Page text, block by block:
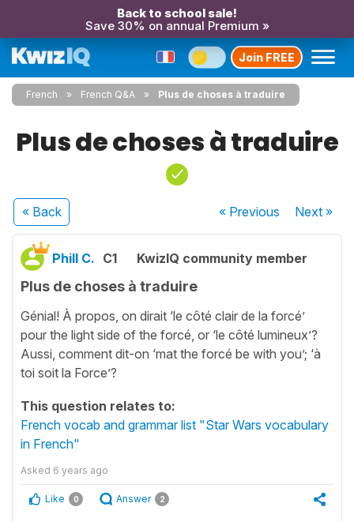
Back to school sale!
Save 30% on annual Premium »
Join FREE
French French Q&A Plus de choses à traduire
Plus de choses à traduire
« Back « Previous Next»
Phill C. C1 KwizIQ community member
Plus de choses à traduire
Génial! À propos, on dirait ‘le côté clair de la forcé’
pour the light side of the forcé, or ‘le côté lumineux’?
Aussi, comment dit-on ‘mat the forcé be with you’; ‘à
toi soit la Force’?
This question relates to:
French vocab and grammar list "Star Wars vocabulary
in French"
Asked 6 years ago
Like 0 Answer 2